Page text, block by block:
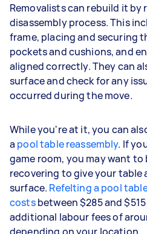
Removalists can rebuild it by
disassembly process. This
frame, placing and securing
pockets and cushions, and
aligned correctly. They can
surface and check for any
occurred during the move.
While you're at it, you can
a pool table reassembly. If
game room, you may want to
recovering to give your table
surface. Refelting a pool
costsbetween $285 and
additional labour fees of
depending on your location.